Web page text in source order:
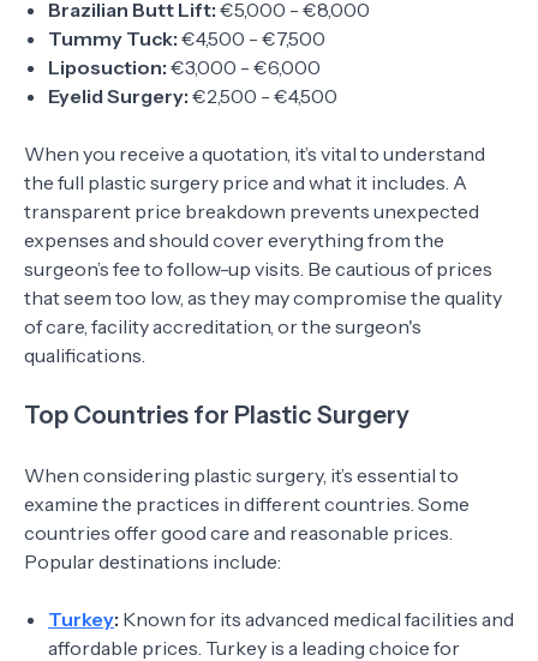
Brazilian Butt Lift: €5,000 - €8,000
Tummy Tuck: €4,500 - €7,500
Liposuction: €3,000 - €6,000
Eyelid Surgery: €2,500 - €4,500
When you receive a quotation, it’s vital to understand
the full plastic surgery price and what it includes. A
transparent price breakdown prevents unexpected
expenses and should cover everything from the
surgeon’s fee to follow-up visits. Be cautious of prices
that seem too low, as they may compromise the quality
of care, facility accreditation, or the surgeon's
qualifications.
Top Countries for Plastic Surgery
When considering plastic surgery, it’s essential to
examine the practices in different countries. Some
countries offer good care and reasonable prices.
Popular destinations include:
Turkey: Known for its advanced medical facilities and
affordable prices. Turkey is a leading choice for